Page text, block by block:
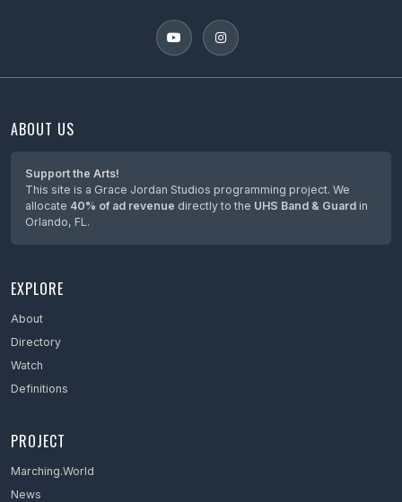
ABOUT US
Support the Arts!
This site is a Grace Jordan Studios programming project. We
allocate 40% of ad revenue directly to the UHS Band & Guard in
Orlando, FL.
EXPLORE
About
Directory
Watch
Definitions
PROJECT
Marching.World
News